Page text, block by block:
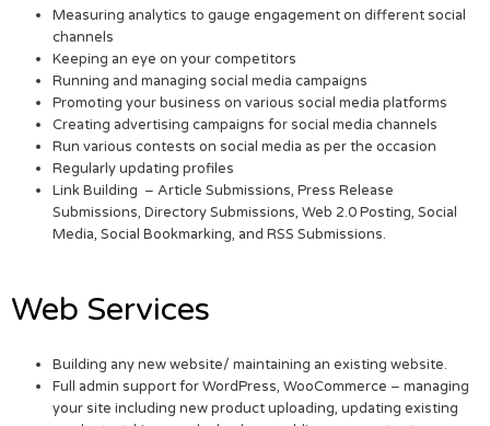
Measuring analytics to gauge engagement on different social
channels
Keeping an eye on your competitors
Running and managing social media campaigns
Promoting your business on various social media platforms
Creating advertising campaigns for social media channels
Run various contests on social media as per the occasion
Regularly updating profiles
Link Building – Article Submissions, Press Release
Submissions, Directory Submissions, Web 2.0 Posting, Social
Media, Social Bookmarking, and RSS Submissions.
Web Services
Building any new website/ maintaining an existing website.
Full admin support for WordPress, WooCommerce – managing
your site including new product uploading, updating existing